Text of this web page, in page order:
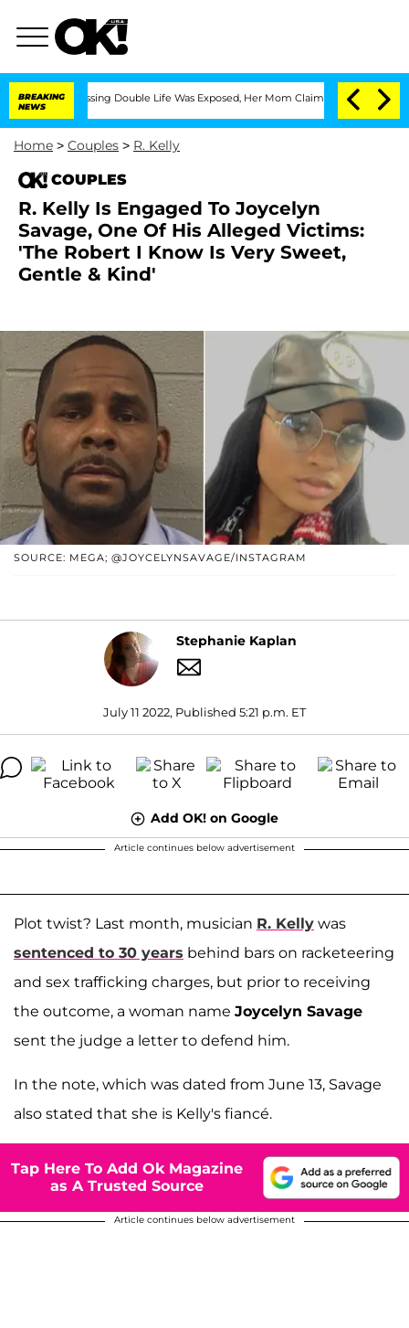
BREAKING
NEWS
Dressing Double Life Was Exposed, Her Mom Claims 'Love Island
Home > Couples > R. Kelly
COUPLES
R. Kelly Is Engaged To Joycelyn
Savage, One Of His Alleged Victims:
'The Robert I Know Is Very Sweet,
Gentle & Kind'
SOURCE: MEGA; @JOYCELYNSAVAGE/INSTAGRAM
Stephanie Kaplan
July 11 2022, Published 5:21 p.m. ET
Add OK! on Google
Article continues below advertisement
Plot twist? Last month, musician R. Kelly was
sentenced to 30 years behind bars on racketeering
and sex trafficking charges, but prior to receiving
the outcome, a woman name Joycelyn Savage
sent the judge a letter to defend him.
In the note, which was dated from June 13, Savage
also stated that she is Kelly's fiancé.
Tap Here To Add Ok Magazine
as A Trusted Source
Article continues below advertisement